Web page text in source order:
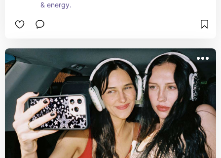
& energy.